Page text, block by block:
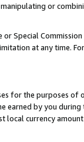
or
Special
at any time.
for the purposes of
earned by you
currency